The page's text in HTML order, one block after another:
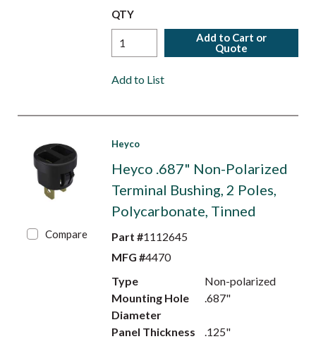
QTY
Add to Cart or
Quote
Add to List
Compare
Heyco
Heyco .687" Non-Polarized
Terminal Bushing, 2 Poles,
Polycarbonate, Tinned
Part #1112645
MFG #4470
Type
Non-polarized
Mounting Hole
Diameter
.687"
Panel Thickness .125"